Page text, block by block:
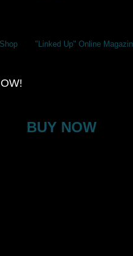
Shop "Linked Up" Online
BUY NOW